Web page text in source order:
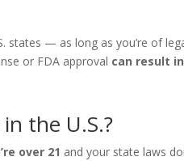
states — as long as you’re of
or FDA approval can result in
the U.S.?
over 21 and your state laws